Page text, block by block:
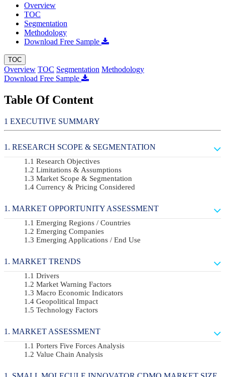
Overview
TOC
Segmentation
Methodology
Download Free Sample
TOC
Overview TOC Segmentation Methodology
Download Free Sample
Table Of Content
EXECUTIVE SUMMARY
RESEARCH SCOPE & SEGMENTATION
Research Objectives
Limitations & Assumptions
Market Scope & Segmentation
Currency & Pricing Considered
MARKET OPPORTUNITY ASSESSMENT
Emerging Regions / Countries
Emerging Companies
Emerging Applications / End Use
MARKET TRENDS
Drivers
Market Warning Factors
Macro Economic Indicators
Geopolitical Impact
Technology Factors
MARKET ASSESSMENT
Porters Five Forces Analysis
Value Chain Analysis